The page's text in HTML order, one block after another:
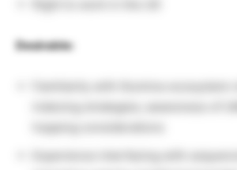
Desirable: